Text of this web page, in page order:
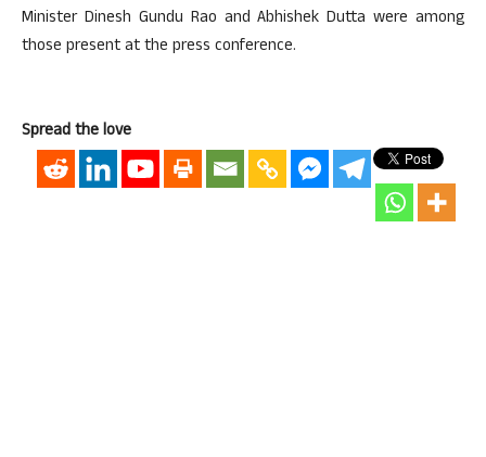
Minister Dinesh Gundu Rao and Abhishek Dutta were among
those present at the press conference.
Spread the love